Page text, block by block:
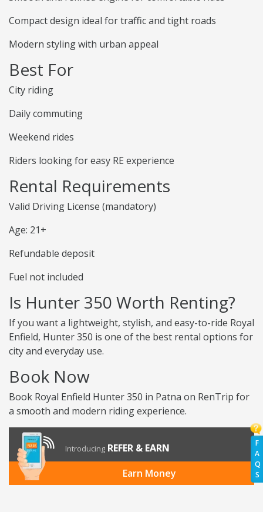
F
A
Q
S
Compact design ideal for traffic and tight roads
Modern styling with urban appeal
Best For
City riding
Daily commuting
Weekend rides
Riders looking for easy RE experience
Rental Requirements
Valid Driving License (mandatory)
Age: 21+
Refundable deposit
Fuel not included
Is Hunter 350 Worth Renting?
If you want a lightweight, stylish, and easy-to-ride Royal
Enfield, Hunter 350 is one of the best rental options for
city and everyday use.
Book Now
Book Royal Enfield Hunter 350 in Patna on RenTrip for
a smooth and modern riding experience.
Introducing REFER & EARN
Earn Money